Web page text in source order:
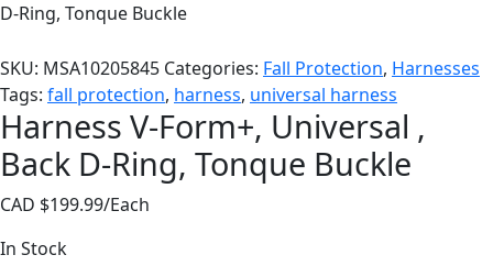
D-Ring, Tonque Buckle
SKU: MSA10205845 Categories: Fall Protection, Harnesses
Tags: fall protection, harness, universal harness
Harness V-Form+, Universal ,
Back D-Ring, Tonque Buckle
CAD $199.99/Each
In Stock